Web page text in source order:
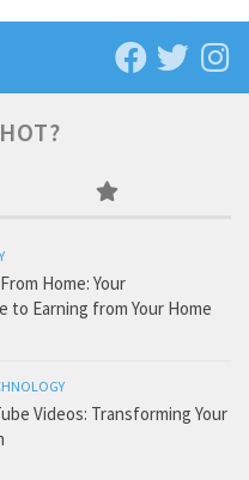
Home: Your
to Earning from Your Home
Videos: Transforming Your